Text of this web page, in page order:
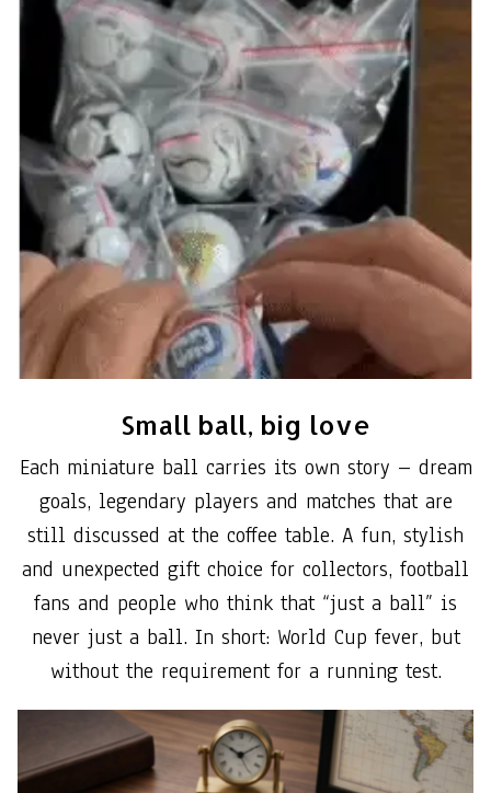
Small ball, big love
Each miniature ball carries its own story – dream
goals, legendary players and matches that are
still discussed at the coffee table. A fun, stylish
and unexpected gift choice for collectors, football
fans and people who think that “just a ball” is
never just a ball. In short: World Cup fever, but
without the requirement for a running test.